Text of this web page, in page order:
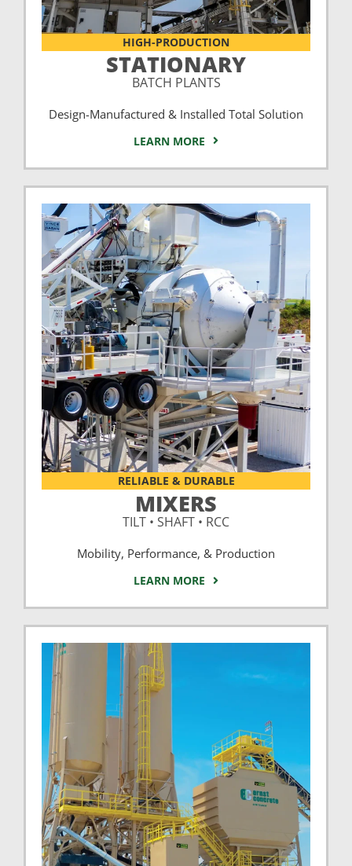
HIGH-PRODUCTION
STATIONARY
BATCH PLANTS
Design-Manufactured & Installed Total Solution
LEARN MORE
RELIABLE & DURABLE
MIXERS
TILT • SHAFT • RCC
Mobility, Performance, & Production
LEARN MORE